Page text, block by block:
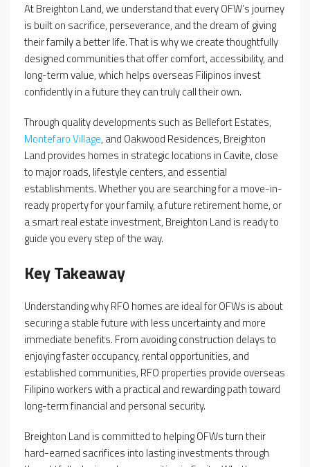
At Breighton Land, we understand that every OFW’s journey
is built on sacrifice, perseverance, and the dream of giving
their family a better life. That is why we create thoughtfully
designed communities that offer comfort, accessibility, and
long-term value, which helps overseas Filipinos invest
confidently in a future they can truly call their own.
Through quality developments such as Bellefort Estates,
Montefaro Village, and Oakwood Residences, Breighton
Land provides homes in strategic locations in Cavite, close
to major roads, lifestyle centers, and essential
establishments. Whether you are searching for a move-in-
ready property for your family, a future retirement home, or
a smart real estate investment, Breighton Land is ready to
guide you every step of the way.
Key Takeaway
Understanding why RFO homes are ideal for OFWs is about
securing a stable future with less uncertainty and more
immediate benefits. From avoiding construction delays to
enjoying faster occupancy, rental opportunities, and
established communities, RFO properties provide overseas
Filipino workers with a practical and rewarding path toward
long-term financial and personal security.
Breighton Land is committed to helping OFWs turn their
hard-earned sacrifices into lasting investments through